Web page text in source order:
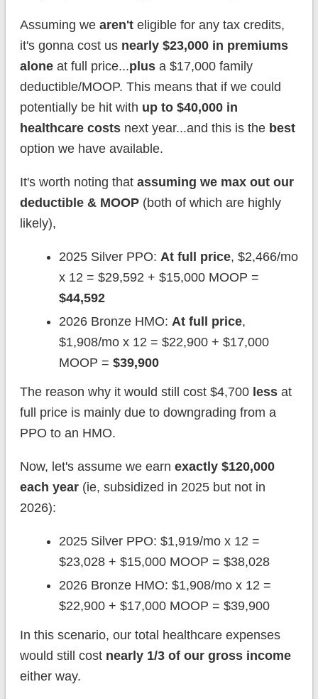
Assuming we aren'teligible for any tax credits,
it's gonna cost us nearly $23,000 in premiums
aloneat full price...plusa $17,000 family
deductible/MOOP. This means that if we could
potentially be hit with up to $40,000 in
healthcare costsnext year...and this is the best
option we have available.
It's worth noting that assuming we max out our
deductible & MOOP(both of which are highly
likely),
2025 Silver PPO: At full price, $2,466/mo
x 12 = $29,592 + $15,000 MOOP =
$44,592
2026 Bronze HMO: At full price,
$1,908/mo x 12 = $22,900 + $17,000
MOOP = $39,900
The reason why it would still cost $4,700 lessat
full price is mainly due to downgrading from a
PPO to an HMO.
Now, let's assume we earn exactly $120,000
each year(ie, subsidized in 2025 but not in
2026):
2025 Silver PPO: $1,919/mo x 12 =
$23,028 + $15,000 MOOP = $38,028
2026 Bronze HMO: $1,908/mo x 12 =
$22,900 + $17,000 MOOP = $39,900
In this scenario, our total healthcare expenses
would still cost nearly 1/3 of our gross income
either way.